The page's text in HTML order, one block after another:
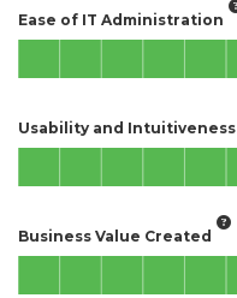
Ease of IT Administration
Usability and Intuitiveness
Business Value Created